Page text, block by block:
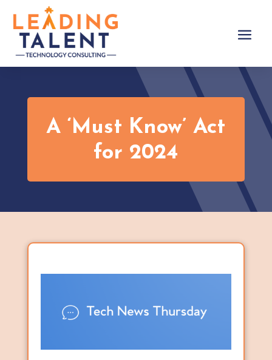
A ‘Must Know’ Act
for 2024